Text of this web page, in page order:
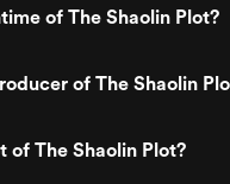
of The Shaolin Plot?
of The Shaolin
of The Shaolin Plot?